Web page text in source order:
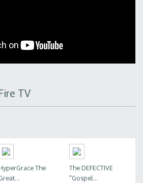
TV
The
The DEFECTIVE
"Gospel...